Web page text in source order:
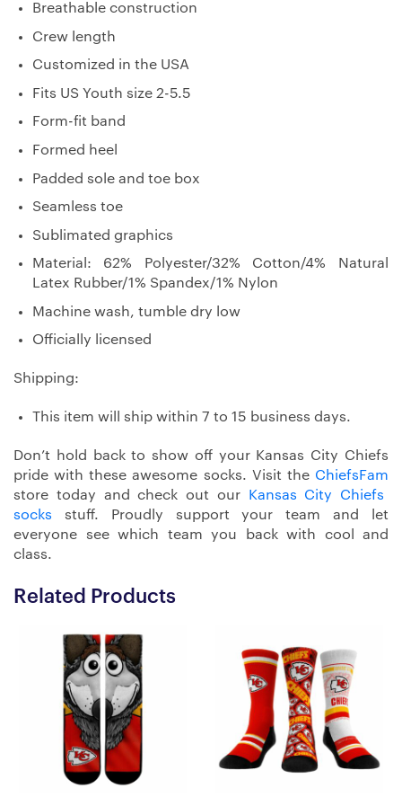
Breathable construction
Crew length
Customized in the USA
Fits US Youth size 2-5.5
Form-fit band
Formed heel
Padded sole and toe box
Seamless toe
Sublimated graphics
Material: 62% Polyester/32% Cotton/4% Natural
Latex Rubber/1% Spandex/1% Nylon
Machine wash, tumble dry low
Officially licensed
Shipping:
This item will ship within 7 to 15 business days.
Don’t hold back to show off your Kansas City Chiefs
pride with these awesome socks. Visit the ChiefsFam
store today and check out our
Kansas City Chiefs
socks stuff. Proudly support your team and let
everyone see which team you back with cool and
class.
Related Products